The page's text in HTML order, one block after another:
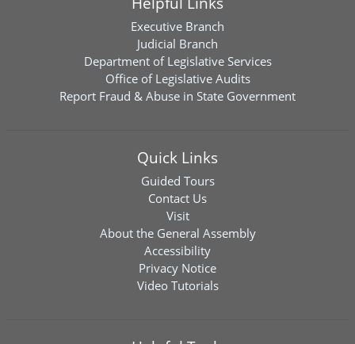
Executive Branch
Judicial Branch
Department of Legislative Services
Office of Legislative Audits
Report Fraud & Abuse in State Government
Quick Links
Guided Tours
Contact Us
Visit
About the General Assembly
Accessibility
Privacy Notice
Video Tutorials